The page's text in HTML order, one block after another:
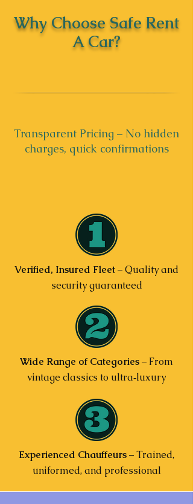
Why Choose Safe Rent
A Car?
Transparent Pricing – No hidden
charges, quick confirmations
Verified, Insured Fleet– Quality and
security guaranteed
Wide Range of Categories– From
vintage classics to ultra‑luxury
Experienced Chauffeurs– Trained,
uniformed, and professional